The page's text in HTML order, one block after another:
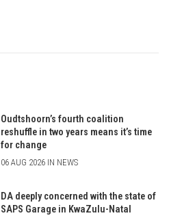
Oudtshoorn’s fourth coalition
reshuffle in two years means it’s time
for change
06 AUG 2026 IN NEWS
DA deeply concerned with the state of
SAPS Garage in KwaZulu-Natal